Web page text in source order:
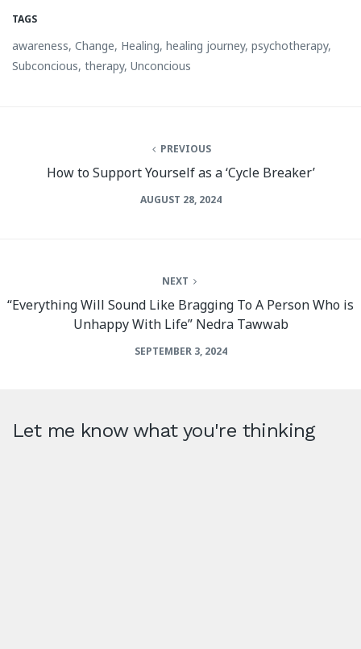
TAGS
awareness, Change, Healing, healing journey, psychotherapy,
Subconcious, therapy, Unconcious
PREVIOUS
How to Support Yourself as a ‘Cycle Breaker’
AUGUST 28, 2024
NEXT
“Everything Will Sound Like Bragging To A Person Who is
Unhappy With Life” Nedra Tawwab
SEPTEMBER 3, 2024
Let me know what you're thinking